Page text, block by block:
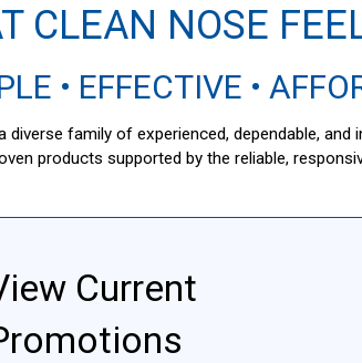
CLEAN NOSE
• EFFECTIVE •
family of experienced, dependable,
products supported by the reliable,
Promotions
Current